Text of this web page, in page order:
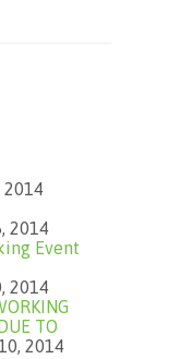
2014
2014
Event
2014
TO
2014